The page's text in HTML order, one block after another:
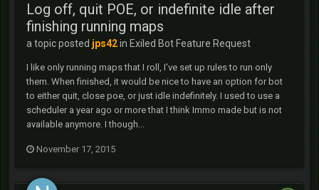
Log off, quit POE, or indefinite idle after
finishing running maps
a topic posted jps42in Exiled Bot Feature Request
I like only running maps that I roll, I've set up rules to run only
them. When finished, it would be nice to have an option for bot
to either quit, close poe, or just idle indefinitely. I used to use a
scheduler a year ago or more that I think Immo made but is not
available anymore. I though...
November 17, 2015